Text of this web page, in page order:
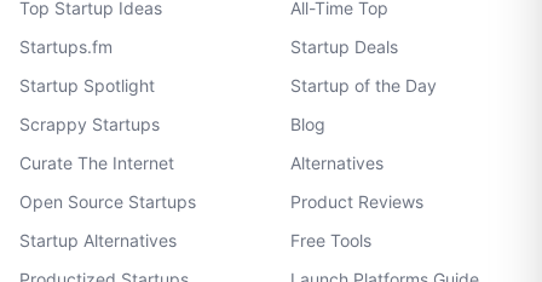
Top Startup Ideas
Startups.fm
Startup Spotlight
Scrappy Startups
Curate The Internet
Open Source Startups
Startup Alternatives
All-Time Top
Startup Deals
Startup of the Day
Blog
Alternatives
Product Reviews
Free Tools